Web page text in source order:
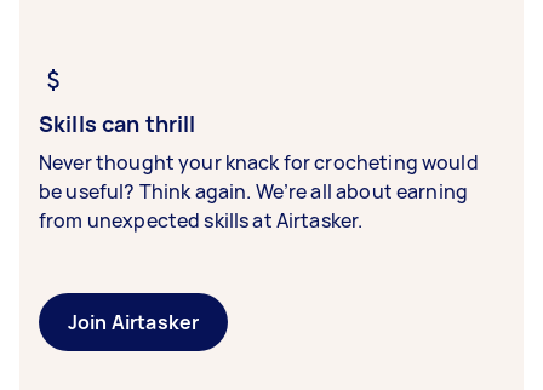
Skills can thrill
Never thought your knack for crocheting would
be useful? Think again. We’re all about earning
from unexpected skills at Airtasker.
Join Airtasker